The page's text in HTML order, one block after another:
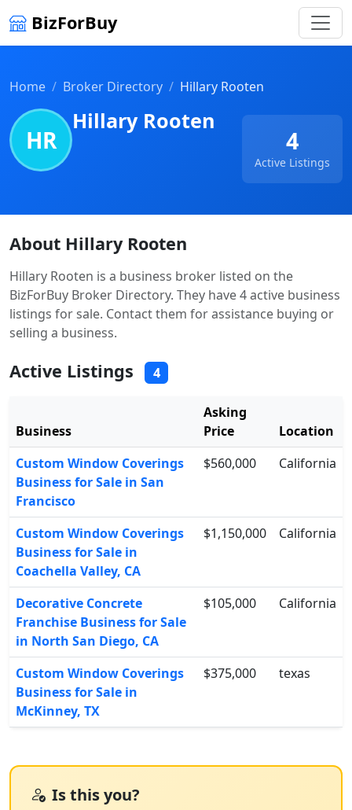
BizForBuy
Home Broker Directory Hillary Rooten
HR
Hillary Rooten
4
Active Listings
About Hillary Rooten
Hillary Rooten is a business broker listed on the
BizForBuy Broker Directory. They have 4 active business
listings for sale. Contact them for assistance buying or
selling a business.
Active Listings 4
Business
Asking
Price
Location
Custom Window Coverings
Business for Sale in San
Francisco
$560,000 California
Custom Window Coverings
Business for Sale in
Coachella Valley, CA
$1,150,000 California
Decorative Concrete
Franchise Business for Sale
in North San Diego, CA
$105,000 California
Custom Window Coverings
Business for Sale in
McKinney, TX
$375,000 texas
Is this you?